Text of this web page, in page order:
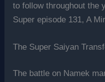
to follow throughout the
Super episode 131, A
The Super Saiyan
The battle on Namek